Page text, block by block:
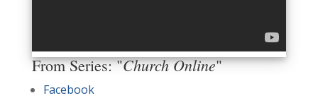
From Series: "Church Online"
Facebook